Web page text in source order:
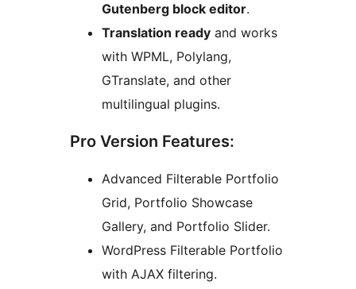
Gutenberg block editor.
Translation ready and works
with WPML, Polylang,
GTranslate, and other
multilingual plugins.
Pro Version Features:
Advanced Filterable Portfolio
Grid, Portfolio Showcase
Gallery, and Portfolio Slider.
WordPress Filterable Portfolio
with AJAX filtering.